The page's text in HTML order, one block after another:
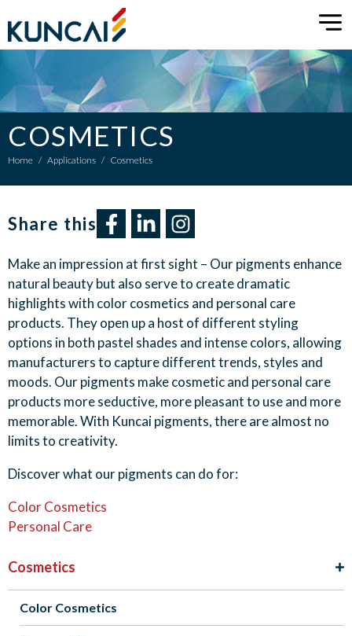
COSMETICS
Home / Applications / Cosmetics
Share this​
Make an impression at first sight – Our pigments enhance
natural beauty but also serve to create dramatic
highlights with color cosmetics and personal care
products. They open up a host of different styling
options in both pastel shades and intense colors, allowing
manufacturers to capture different trends, styles and
moods. Our pigments make cosmetic and personal care
products more seductive, more pleasant to use and more
memorable. With Kuncai pigments, there are almost no
limits to creativity.
Discover what our pigments can do for:
Color Cosmetics
Personal Care
Cosmetics
Color Cosmetics